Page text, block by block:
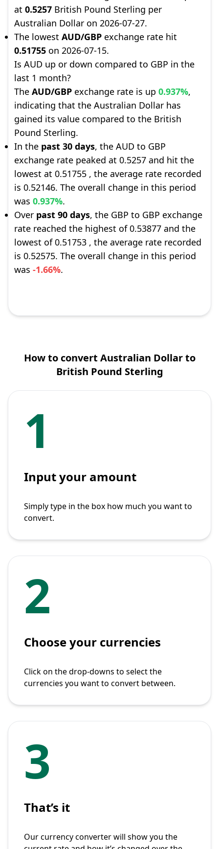
at 0.5257 British Pound Sterling per
Australian Dollar on 2026-07-27.
The lowest AUD/GBP exchange rate hit
0.51755 on 2026-07-15.
Is AUD up or down compared to GBP in the
last 1 month?
The AUD/GBP exchange rate is up 0.937%,
indicating that the Australian Dollar has
gained its value compared to the British
Pound Sterling.
In the past 30 days, the AUD to GBP
exchange rate peaked at 0.5257 and hit the
lowest at 0.51755 , the average rate recorded
is 0.52146. The overall change in this period
was 0.937%.
Over past 90 days, the GBP to GBP exchange
rate reached the highest of 0.53877 and the
lowest of 0.51753 , the average rate recorded
is 0.52575. The overall change in this period
was -1.66%.
How to convert Australian Dollar to
British Pound Sterling
1
Input your amount
Simply type in the box how much you want to
convert.
2
Choose your currencies
Click on the drop-downs to select the
currencies you want to convert between.
3
That’s it
Our currency converter will show you the